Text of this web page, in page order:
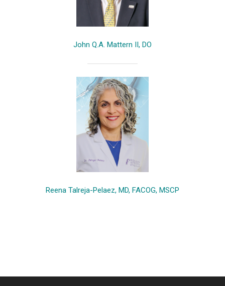
John Q.A. Mattern II, DO
Reena Talreja-Pelaez, MD, FACOG, MSCP